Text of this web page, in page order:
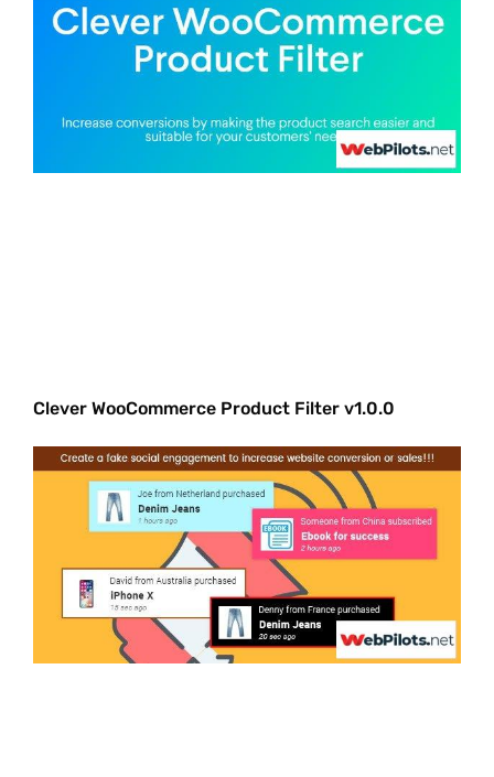
Clever WooCommerce Product Filter v1.0.0